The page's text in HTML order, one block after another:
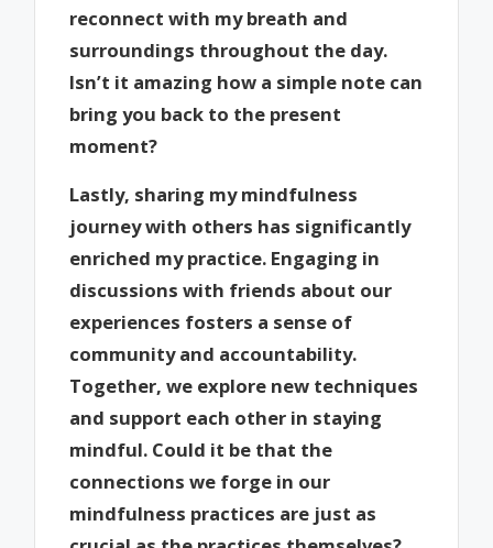
reconnect with my breath and
surroundings throughout the day.
Isn’t it amazing how a simple note can
bring you back to the present
moment?
Lastly, sharing my mindfulness
journey with others has significantly
enriched my practice. Engaging in
discussions with friends about our
experiences fosters a sense of
community and accountability.
Together, we explore new techniques
and support each other in staying
mindful. Could it be that the
connections we forge in our
mindfulness practices are just as